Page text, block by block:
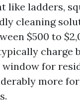
like ladders,
cleaning
$500 to
charge
window for
more